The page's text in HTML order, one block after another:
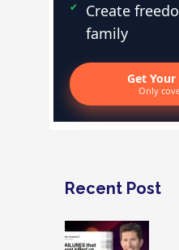
Create
family
Get
Only
Recent Post